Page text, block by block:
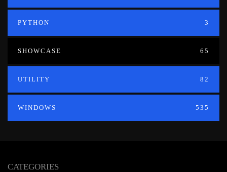
PYTHON 3
SHOWCASE 65
UTILITY 82
WINDOWS 535
CATEGORIES